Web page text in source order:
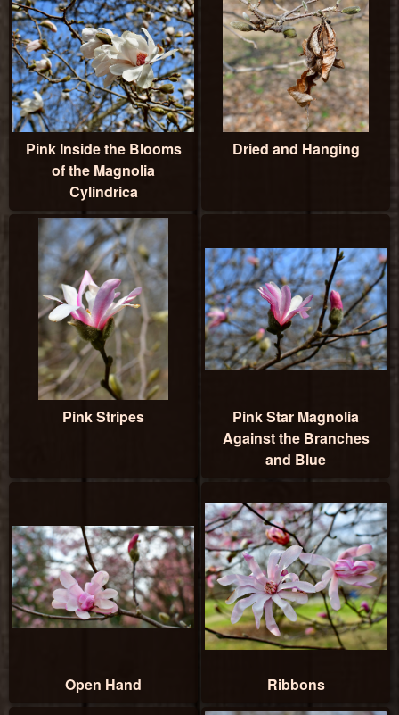
Pink Inside the Blooms
of the Magnolia
Cylindrica
Dried and Hanging
Pink Stripes
Pink Star Magnolia
Against the Branches
and Blue
Open Hand Ribbons